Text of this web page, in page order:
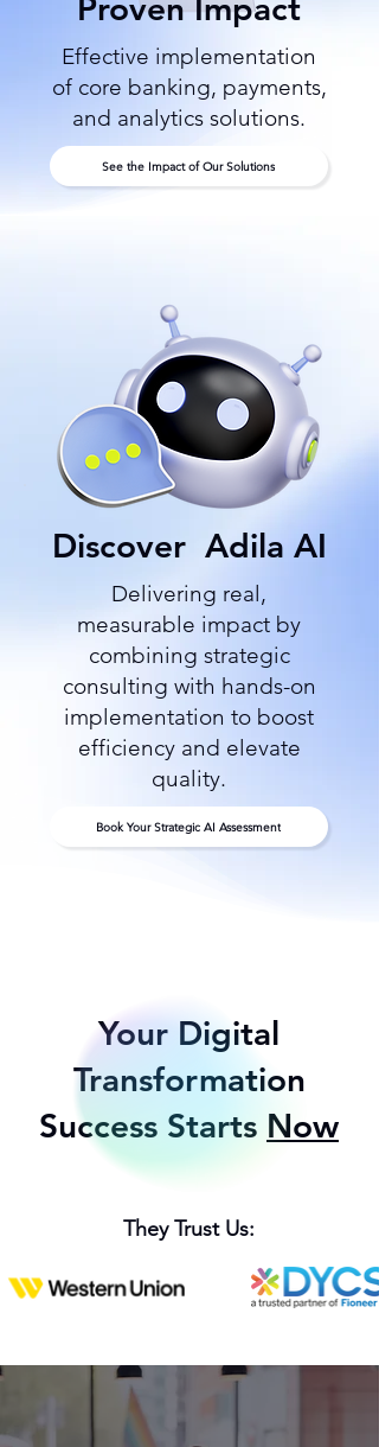
Proven Impact
Effective implementation
of core banking, payments,
and analytics solutions.
See the Impact of Our Solutions
Discover Adila AI
Delivering real,
measurable impact by
combining strategic
consulting with hands-on
implementation to boost
efficiency and elevate
quality.
Book Your Strategic AI Assessment
Your Digital
Transformation
Success Starts Now
They Trust Us: